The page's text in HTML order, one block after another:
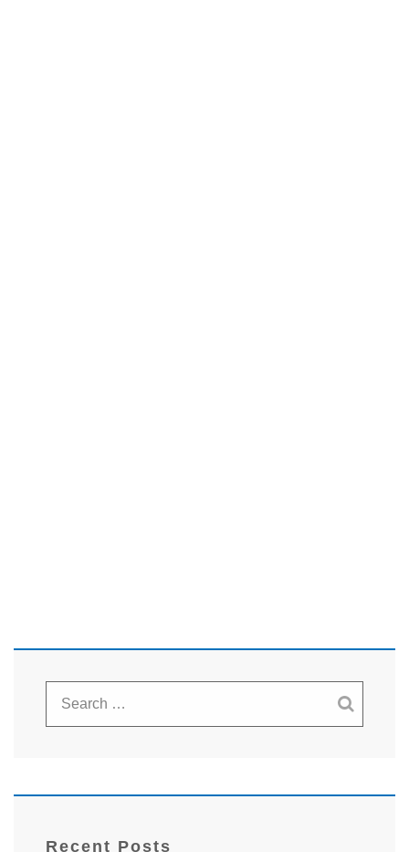
Recent Posts